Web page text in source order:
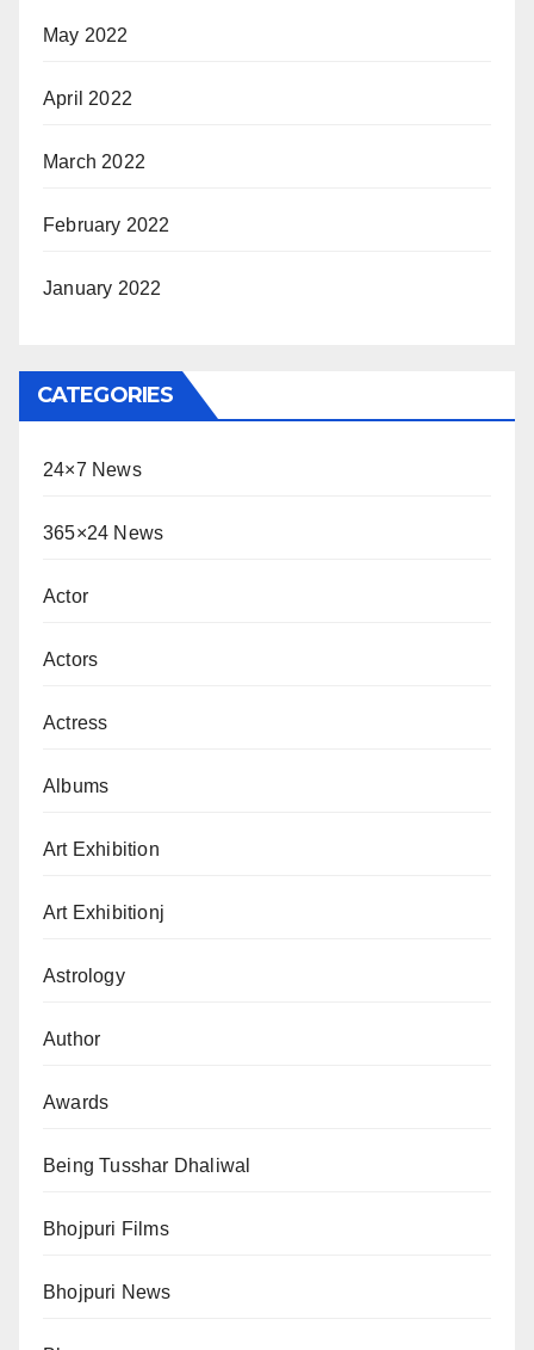
May 2022
April 2022
March 2022
February 2022
January 2022
CATEGORIES
24×7 News
365×24 News
Actor
Actors
Actress
Albums
Art Exhibition
Art Exhibitionj
Astrology
Author
Awards
Being Tusshar Dhaliwal
Bhojpuri Films
Bhojpuri News